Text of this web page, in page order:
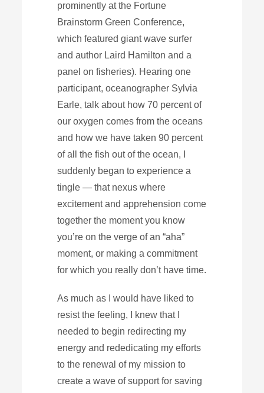
prominently at the Fortune
Brainstorm Green Conference,
which featured giant wave surfer
and author Laird Hamilton and a
panel on fisheries). Hearing one
participant, oceanographer Sylvia
Earle, talk about how 70 percent of
our oxygen comes from the oceans
and how we have taken 90 percent
of all the fish out of the ocean, I
suddenly began to experience a
tingle — that nexus where
excitement and apprehension come
together the moment you know
you’re on the verge of an “aha”
moment, or making a commitment
for which you really don’t have time.
As much as I would have liked to
resist the feeling, I knew that I
needed to begin redirecting my
energy and rededicating my efforts
to the renewal of my mission to
create a wave of support for saving